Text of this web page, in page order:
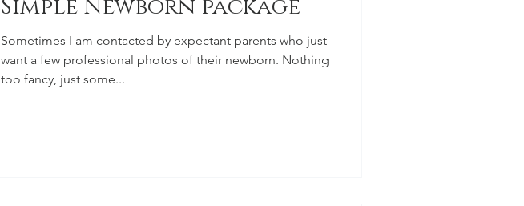
Simple Newborn package
Sometimes I am contacted by expectant parents who just
want a few professional photos of their newborn. Nothing
too fancy, just some...